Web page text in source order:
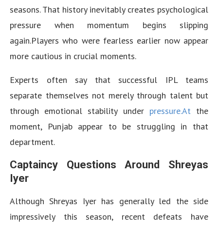
seasons. That history inevitably creates psychological
pressure when momentum begins slipping
again.Players who were fearless earlier now appear
more cautious in crucial moments.
Experts often say that successful IPL teams
separate themselves not merely through talent but
through emotional stability under pressure.Atthe
moment, Punjab appear to be struggling in that
department.
Captaincy Questions Around Shreyas
Iyer
Although Shreyas Iyer has generally led the side
impressively this season, recent defeats have